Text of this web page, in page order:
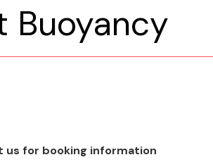
Buoyancy
us for booking information